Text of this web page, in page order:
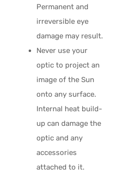
Permanent and
irreversible eye
damage may result.
Never use your
optic to project an
image of the Sun
onto any surface.
Internal heat build-
up can damage the
optic and any
accessories
attached to it.